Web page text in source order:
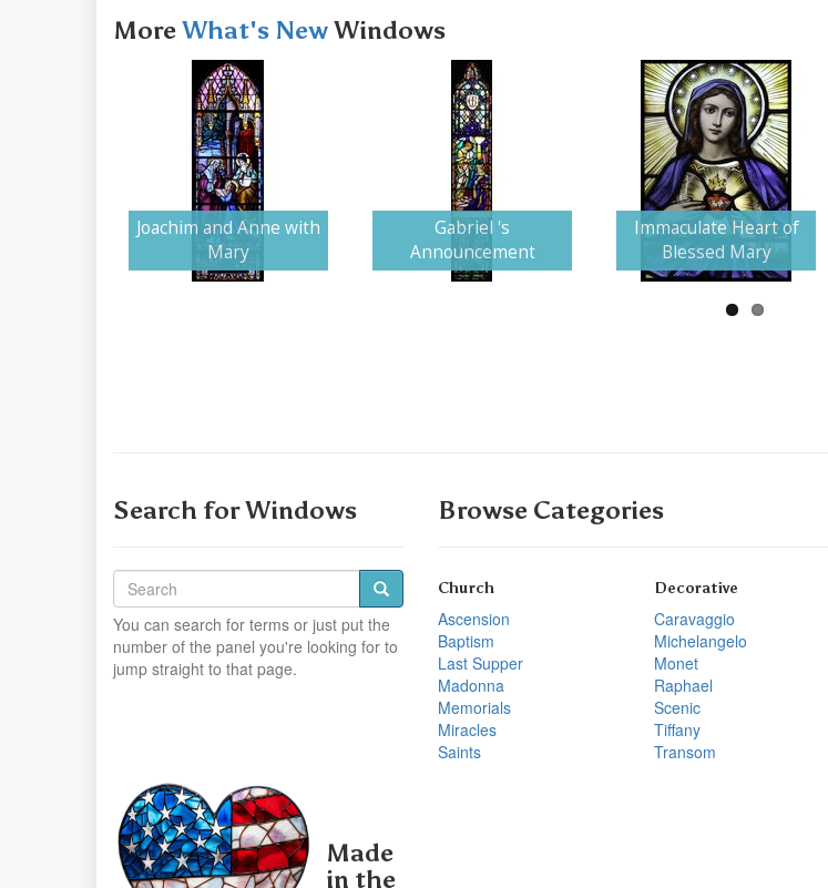
MoreWhat's NewWindows
Joachim and Anne with
Mary
Gabriel 's
Announcement
Immaculate Heart of
Blessed Mary
Search for Windows
You can search for terms or just put the
number of the panel you're looking for to
jump straight to that page.
Browse Categories
Church
Ascension
Baptism
Last Supper
Madonna
Memorials
Miracles
Saints
Decorative
Caravaggio
Michelangelo
Monet
Raphael
Scenic
Tiffany
Transom
Made
in the